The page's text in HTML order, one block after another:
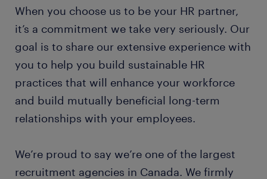
When you choose us to be your HR partner,
it’s a commitment we take very seriously. Our
goal is to share our extensive experience with
you to help you build sustainable HR
practices that will enhance your workforce
and build mutually beneficial long-term
relationships with your employees.
We’re proud to say we’re one of the largest
recruitment agencies in Canada. We firmly